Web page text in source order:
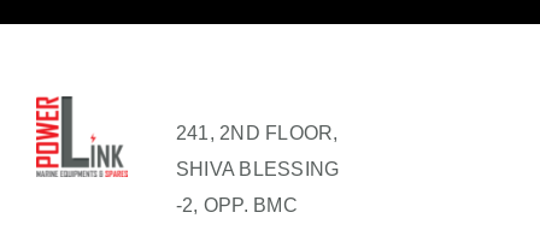
241, 2ND FLOOR,
SHIVA BLESSING
-2, OPP. BMC